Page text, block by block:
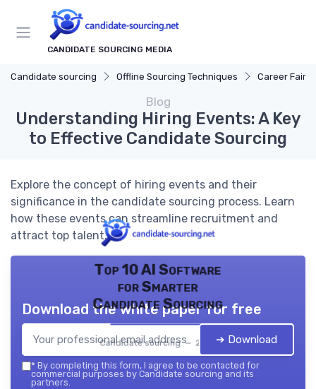
CANDIDATE SOURCING MEDIA
Candidate sourcing Offline Sourcing Techniques Career Fairs
Blog
Understanding Hiring Events: A Key
to Effective Candidate Sourcing
Explore the concept of hiring events and their
significance in the candidate sourcing process. Learn
how these events can streamline recruitment and
attract top talent.
Top 10 AI Software
for Smarter
Candidate Sourcing
Candidate sourcing — 2026
Download the white paper for free
➔ Download
* By completing this form, I agree to be contacted for
commercial purposes by Candidate sourcing and its
partners.